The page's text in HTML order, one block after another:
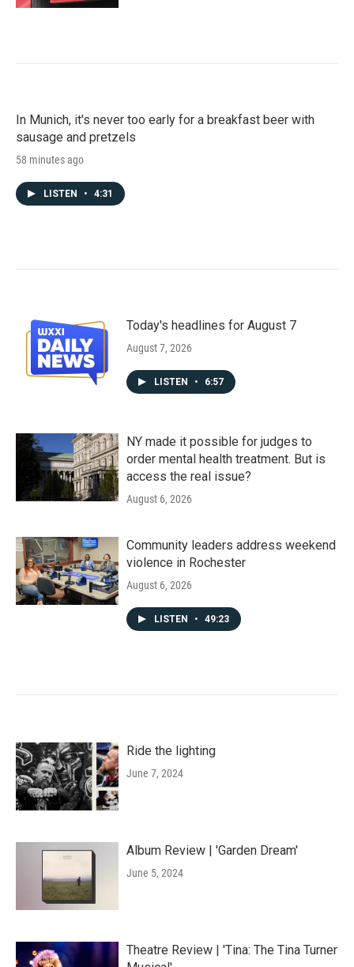
In Munich, it's never too early for a breakfast beer with
sausage and pretzels
58 minutes ago
LISTEN • 4:31
Today's headlines for August 7
August 7, 2026
LISTEN • 6:57
NY made it possible for judges to
order mental health treatment. But is
access the real issue?
August 6, 2026
Community leaders address weekend
violence in Rochester
August 6, 2026
LISTEN • 49:23
Ride the lighting
June 7, 2024
Album Review | 'Garden Dream'
June 5, 2024
Theatre Review | 'Tina: The Tina Turner